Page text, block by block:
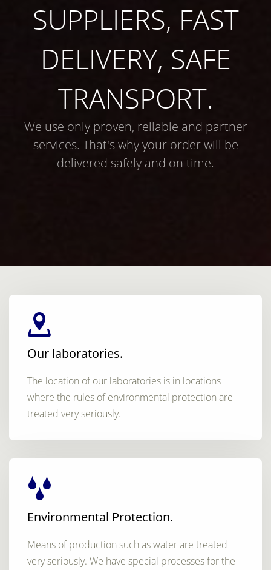
SUPPLIERS, FAST
DELIVERY, SAFE
TRANSPORT.
We use only proven, reliable and partner
services. That's why your order will be
delivered safely and on time.
Our laboratories.
The location of our laboratories is in locations
where the rules of environmental protection are
treated very seriously.
Environmental Protection.
Means of production such as water are treated
very seriously. We have special processes for the